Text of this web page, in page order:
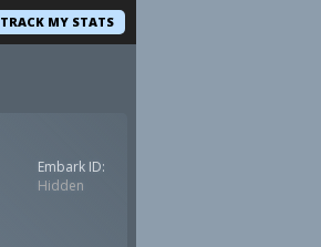
TRACK MY STATS
Embark ID:
Hidden